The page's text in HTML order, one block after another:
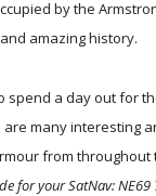
by the
amazing history.
spend a day out for
many interesting
from
for your SatNav: NE69